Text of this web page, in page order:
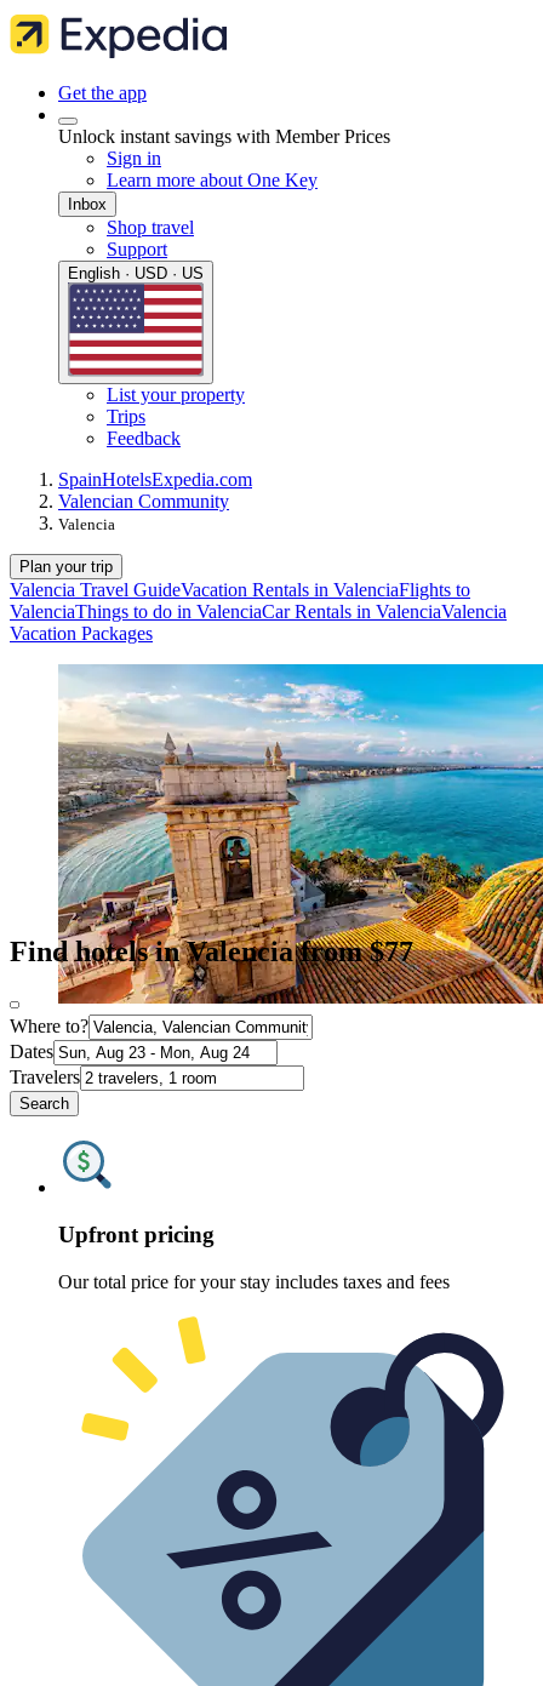
Get the app
Unlock instant savings with Member Prices
Sign in
Learn more about One Key
Inbox
Shop travel
Support
English · USD · US
List your property
Trips
Feedback
SpainHotelsExpedia.com
Valencian Community
Valencia
Plan your trip
Valencia Travel GuideVacation Rentals in ValenciaFlights to
ValenciaThings to do in ValenciaCar Rentals in ValenciaValencia
Vacation Packages
Find hotels in Valencia from $77
Where to?
Dates
Travelers
Search
Upfront pricing
Our total price for your stay includes taxes and fees